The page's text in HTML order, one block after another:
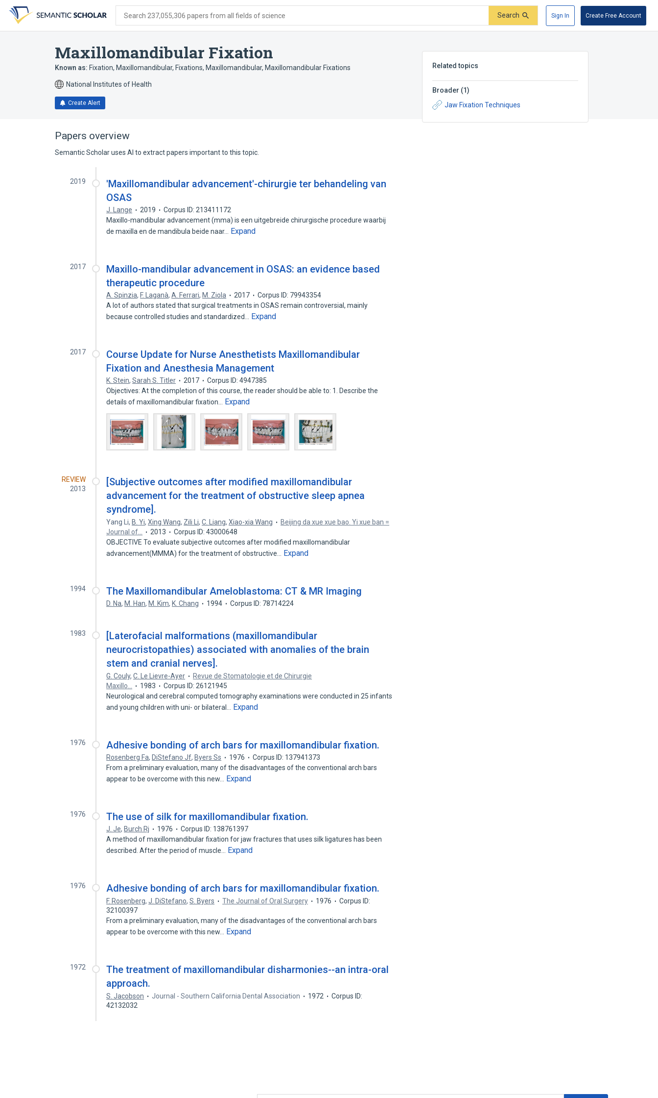
search
form
content
account
menu
Search 237,055,306 papers from all fields of science Search Sign In Create Free Account
Maxillomandibular Fixation
Known as: Fixation, Maxillomandibular, Fixations, Maxillomandibular, Maxillomandibular Fixations
National Institutes of Health
Create Alert
Related topics
Broader (1)
Jaw Fixation Techniques
Papers overview
Semantic Scholar uses AI to extract papers important to this topic.
2019
'Maxillomandibular advancement'-chirurgie ter behandeling van
OSAS
J. Lange 2019
Corpus ID: 213411172
Maxillo-mandibular advancement (mma) is een uitgebreide chirurgische procedure waarbij
de maxilla en de mandibula beide naar…
Expand
2017
Maxillo-mandibular advancement in OSAS: an evidence based
therapeutic procedure
A. Spinzia, F. Laganà,A. Ferrari, M. Ziola 2017
Corpus ID: 79943354
A lot of authors stated that surgical treatments in OSAS remain controversial, mainly
because controlled studies and standardized…
Expand
2017
Course Update for Nurse Anesthetists Maxillomandibular
Fixation and Anesthesia Management
K. Stein,Sarah S. Titler 2017
Corpus ID: 4947385
Objectives: At the completion of this course, the reader should be able to: 1. Describe the
details of maxillomandibular fixation…
Expand
REVIEW
2013
[Subjective outcomes after modified maxillomandibular
advancement for the treatment of obstructive sleep apnea
syndrome].
Yang Li, B. Yi,Xing Wang, Zili Li,C. Liang,Xiao-xia Wang
Beijing da xue xue bao. Yi xue ban =
Journal of…
2013
Corpus ID: 43000648
OBJECTIVE To evaluate subjective outcomes after modified maxillomandibular
advancement(MMMA) for the treatment of obstructive…
Expand
1994 The Maxillomandibular Ameloblastoma: CT & MR Imaging
D. Na, M. Han, M. Kim, K. Chang 1994 Corpus ID: 78714224
1983
[Laterofacial malformations (maxillomandibular
neurocristopathies) associated with anomalies of the brain
stem and cranial nerves].
G. Couly,C. Le Lievre-Ayer
Revue de Stomatologie et de Chirurgie
Maxillo…
1983
Corpus ID: 26121945
Neurological and cerebral computed tomography examinations were conducted in 25 infants
and young children with uni- or bilateral…
Expand
1976 Adhesive bonding of arch bars for maxillomandibular fixation.
Rosenberg Fa, DiStefano Jf, Byers Ss 1976
Corpus ID: 137941373
From a preliminary evaluation, many of the disadvantages of the conventional arch bars
appear to be overcome with this new…
Expand
1976 The use of silk for maxillomandibular fixation.
J. Je, Burch Rj 1976
Corpus ID: 138761397
A method of maxillomandibular fixation for jaw fractures that uses silk ligatures has been
described. After the period of muscle…
Expand
1976 Adhesive bonding of arch bars for maxillomandibular fixation.
F. Rosenberg,J. DiStefano,S. Byers The Journal of Oral Surgery 1976
Corpus ID:
32100397
From a preliminary evaluation, many of the disadvantages of the conventional arch bars
appear to be overcome with this new…
Expand
1972
The treatment of maxillomandibular disharmonies--an intra-oral
approach.
S. Jacobson Journal - Southern California Dental Association 1972
Corpus ID:
42132032